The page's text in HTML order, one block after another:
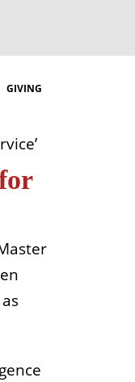
GIVING